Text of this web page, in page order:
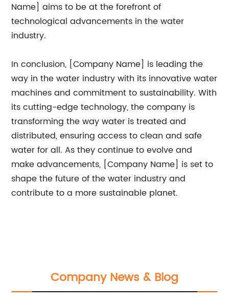
Name] aims to be at the forefront of
technological advancements in the water
industry.
In conclusion, [Company Name] is leading the
way in the water industry with its innovative water
machines and commitment to sustainability. With
its cutting-edge technology, the company is
transforming the way water is treated and
distributed, ensuring access to clean and safe
water for all. As they continue to evolve and
make advancements, [Company Name] is set to
shape the future of the water industry and
contribute to a more sustainable planet.
Company News & Blog